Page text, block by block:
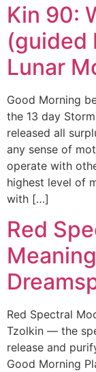
Kin 90:
(guided
Lunar
Good Morning
the 13 day
released all
any sense of
operate with
highest level of
with […]
Red
Red Spectral
Tzolkin — the
release and
Good Morning